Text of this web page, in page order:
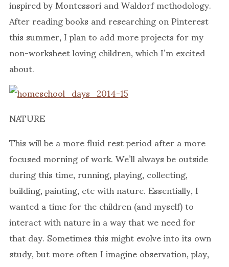
After reading books and researching on Pinterest
this summer, I plan to add more projects for my
non-worksheet loving children, which I’m excited
about.
NATURE
This will be a more fluid rest period after a more
focused morning of work. We’ll always be outside
during this time, running, playing, collecting,
building, painting, etc with nature. Essentially, I
wanted a time for the children (and myself) to
interact with nature in a way that we need for
that day. Sometimes this might evolve into its own
study, but more often I imagine observation, play,